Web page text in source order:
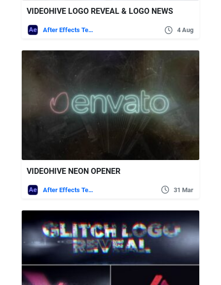
VIDEOHIVE LOGO REVEAL & LOGO NEWS
After Effects Templates 4 Aug
VIDEOHIVE NEON OPENER
After Effects Templates 31 Mar